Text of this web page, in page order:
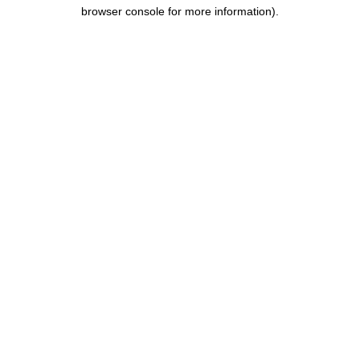
browser console for more information).